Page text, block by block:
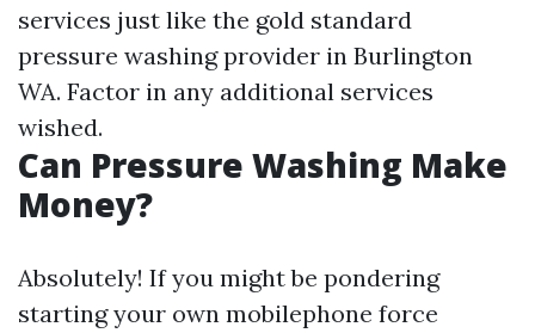
services just like the gold standard
pressure washing provider in Burlington
WA. Factor in any additional services
wished.
Can Pressure Washing Make
Money?
Absolutely! If you might be pondering
starting your own mobilephone force